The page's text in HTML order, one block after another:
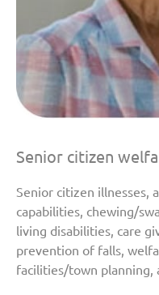
Senior citizen
Senior citizen illnesses,
capabilities, chewing/
living disabilities, care
prevention of falls,
facilities/town planning,